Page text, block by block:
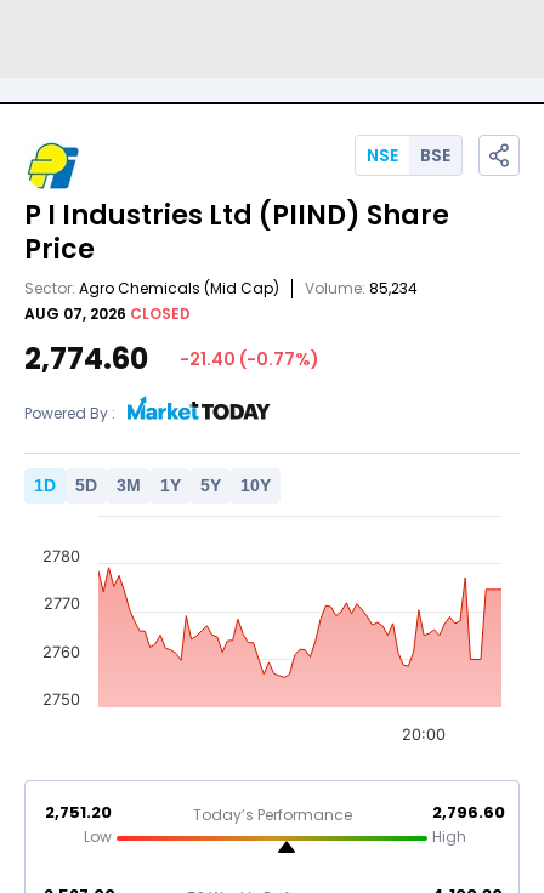
P I Industries Ltd (PIIND) Share
Price
Sector: Agro Chemicals (Mid Cap) Volume: 85,234
AUG 07, 2026 CLOSED
NSE BSE
2,774.60 -21.40 (-0.77%)
Powered By :
1D 5D 3M 1Y 5Y 10Y
20:00
2750
2760
2770
2780
2,751.20
Low
Today’s Performance 2,796.60
High